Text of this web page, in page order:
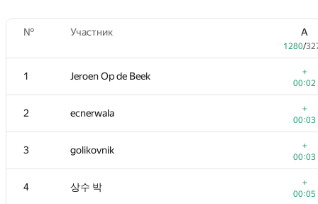
№ Участник A
1280/
1 Jeroen Op de Beek
+
00:02
2 ecnerwala
+
00:03
3 golikovnik
+
00:03
4 상수 박
+
00:05